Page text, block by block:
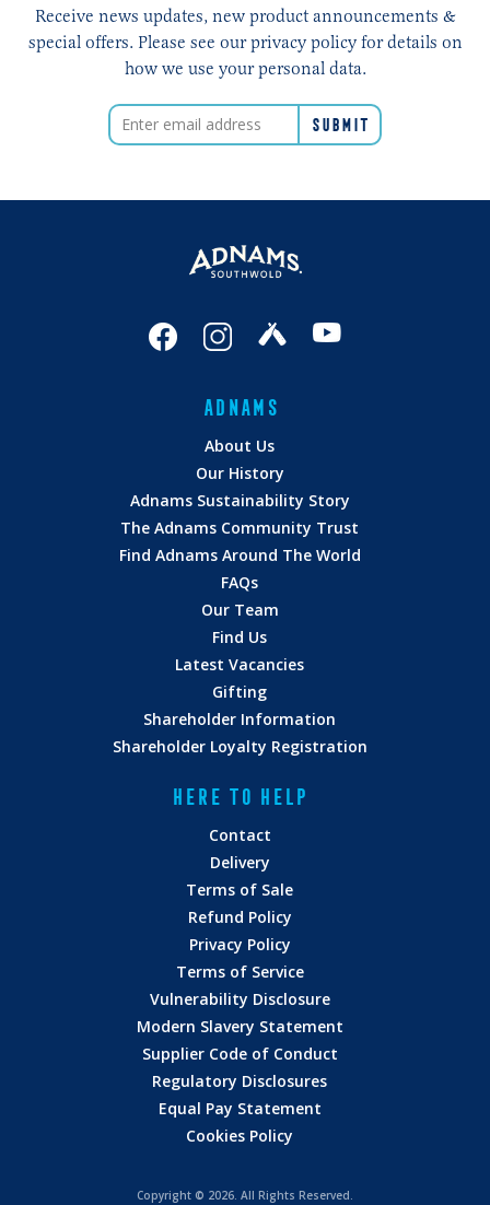
Receive news updates, new product announcements &
special offers. Please see our privacy policy for details on
how we use your personal data.
ADNAMS
About Us
Our History
Adnams Sustainability Story
The Adnams Community Trust
Find Adnams Around The World
FAQs
Our Team
Find Us
Latest Vacancies
Gifting
Shareholder Information
Shareholder Loyalty Registration
HERE TO HELP
Contact
Delivery
Terms of Sale
Refund Policy
Privacy Policy
Terms of Service
Vulnerability Disclosure
Modern Slavery Statement
Supplier Code of Conduct
Regulatory Disclosures
Equal Pay Statement
Cookies Policy
Copyright © 2026. All Rights Reserved.